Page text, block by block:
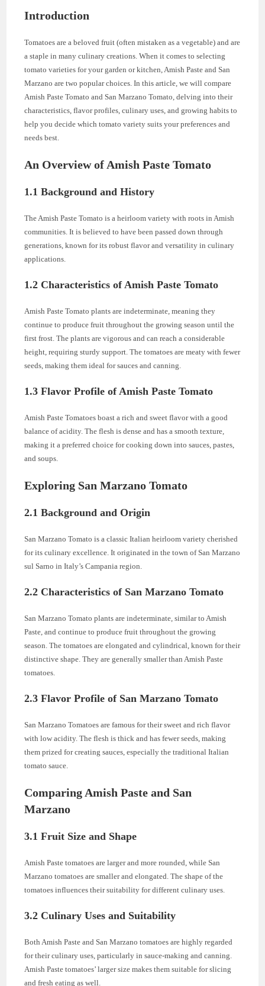
Introduction
Tomatoes are a beloved fruit (often mistaken as a vegetable) and are
a staple in many culinary creations. When it comes to selecting
tomato varieties for your garden or kitchen, Amish Paste and San
Marzano are two popular choices. In this article, we will compare
Amish Paste Tomato and San Marzano Tomato, delving into their
characteristics, flavor profiles, culinary uses, and growing habits to
help you decide which tomato variety suits your preferences and
needs best.
An Overview of Amish Paste Tomato
1.1 Background and History
The Amish Paste Tomato is a heirloom variety with roots in Amish
communities. It is believed to have been passed down through
generations, known for its robust flavor and versatility in culinary
applications.
1.2 Characteristics of Amish Paste Tomato
Amish Paste Tomato plants are indeterminate, meaning they
continue to produce fruit throughout the growing season until the
first frost. The plants are vigorous and can reach a considerable
height, requiring sturdy support. The tomatoes are meaty with fewer
seeds, making them ideal for sauces and canning.
1.3 Flavor Profile of Amish Paste Tomato
Amish Paste Tomatoes boast a rich and sweet flavor with a good
balance of acidity. The flesh is dense and has a smooth texture,
making it a preferred choice for cooking down into sauces, pastes,
and soups.
Exploring San Marzano Tomato
2.1 Background and Origin
San Marzano Tomato is a classic Italian heirloom variety cherished
for its culinary excellence. It originated in the town of San Marzano
sul Sarno in Italy’s Campania region.
2.2 Characteristics of San Marzano Tomato
San Marzano Tomato plants are indeterminate, similar to Amish
Paste, and continue to produce fruit throughout the growing
season. The tomatoes are elongated and cylindrical, known for their
distinctive shape. They are generally smaller than Amish Paste
tomatoes.
2.3 Flavor Profile of San Marzano Tomato
San Marzano Tomatoes are famous for their sweet and rich flavor
with low acidity. The flesh is thick and has fewer seeds, making
them prized for creating sauces, especially the traditional Italian
tomato sauce.
Comparing Amish Paste and San
Marzano
3.1 Fruit Size and Shape
Amish Paste tomatoes are larger and more rounded, while San
Marzano tomatoes are smaller and elongated. The shape of the
tomatoes influences their suitability for different culinary uses.
3.2 Culinary Uses and Suitability
Both Amish Paste and San Marzano tomatoes are highly regarded
for their culinary uses, particularly in sauce-making and canning.
Amish Paste tomatoes’ larger size makes them suitable for slicing
and fresh eating as well.